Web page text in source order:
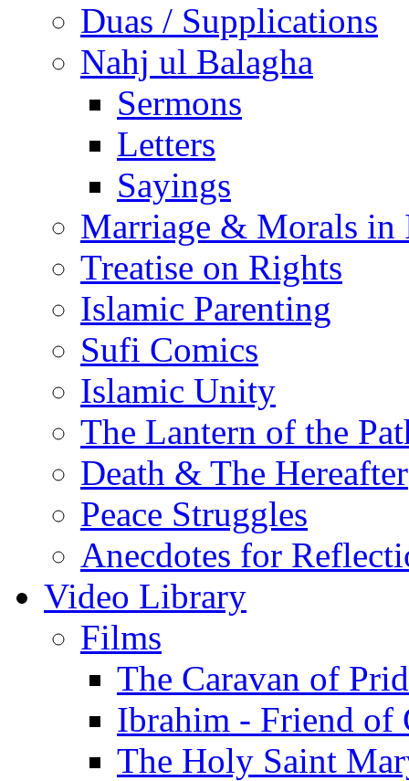
Duas / Supplications
Nahj ul Balagha
Sermons
Letters
Sayings
Marriage & Morals in
Treatise on Rights
Islamic Parenting
Sufi Comics
Islamic Unity
The Lantern of the
Death & The Hereafter
Peace Struggles
Anecdotes for
Video Library
Films
The Caravan of
Ibrahim - Friend of
The Holy Saint